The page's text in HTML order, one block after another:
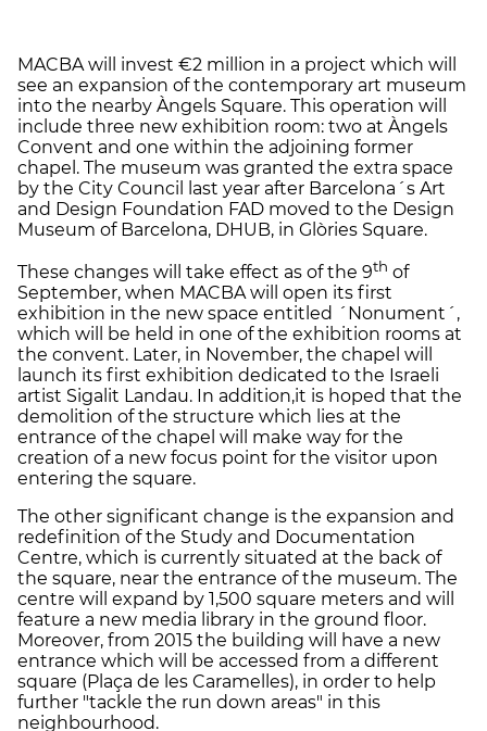
MACBA will invest €2 million in a project which will
see an expansion of the contemporary art museum
into the nearby Àngels Square. This operation will
include three new exhibition room: two at Àngels
Convent and one within the adjoining former
chapel. The museum was granted the extra space
by the City Council last year after Barcelona´s Art
and Design Foundation FAD moved to the Design
Museum of Barcelona, DHUB, in Glòries Square.
These changes will take effect as of the 9th of
September, when MACBA will open its first
exhibition in the new space entitled ´Nonument´,
which will be held in one of the exhibition rooms at
the convent. Later, in November, the chapel will
launch its first exhibition dedicated to the Israeli
artist Sigalit Landau. In addition,it is hoped that the
demolition of the structure which lies at the
entrance of the chapel will make way for the
creation of a new focus point for the visitor upon
entering the square.
The other significant change is the expansion and
redefinition of the Study and Documentation
Centre, which is currently situated at the back of
the square, near the entrance of the museum. The
centre will expand by 1,500 square meters and will
feature a new media library in the ground floor.
Moreover, from 2015 the building will have a new
entrance which will be accessed from a different
square (Plaça de les Caramelles), in order to help
further "tackle the run down areas" in this
neighbourhood.